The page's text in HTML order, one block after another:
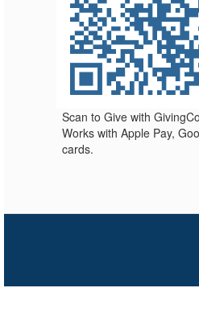
Scan to Give with
Works with Apple Pay,
cards.